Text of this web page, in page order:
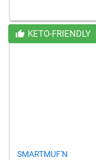
KETO-FRIENDLY
SMARTMUF'N